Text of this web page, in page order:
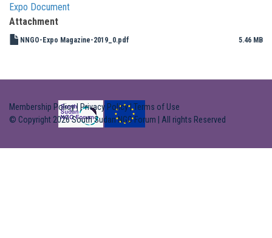
Expo Document
Attachment
NNGO-Expo Magazine-2019_0.pdf 5.46 MB
Membership Policy| Privacy Policy|Terms of Use
© Copyright 2026 South Sudan NGO Forum | All rights Reserved